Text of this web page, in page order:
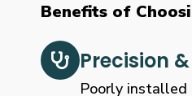
Benefits of
Precision
Poorly installed